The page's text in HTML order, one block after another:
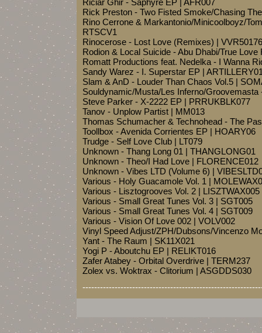
Riciar Ghir - Saphyre EP | AFR007
Rick Preston - Two Fisted Smoke/Chasing
Rino Cerrone & Markantonio/Minicoolboyz/
RTSCV1
Rinocerose - Lost Love (Remixes) |
Rodion & Local Suicide - Abu Dhabi/True
Romatt Productions feat. Nedelka - I Wanna
Sandy Warez - I. Superstar EP |
Slam & AnD - Louder Than Chaos Vol.5 |
Souldynamic/Musta/Les Inferno/
Steve Parker - X-2222 EP | PRRUKBLK077
Tanov - Unplow Partist | MM013
Thomas Schumacher & Technohead - The
Toollbox - Avenida Corrientes EP | HOARY06
Trudge - Self Love Club | LT079
Unknown - Thang Long 01 | THANGLONG01
Unknown - Theo/I Had Love | FLORENCE012
Unknown - Vibes LTD (Volume 6) |
Various - Holy Guacamole Vol. 1 |
Various - Lisztogrooves Vol. 2 | LISZTWAX005
Various - Small Great Tunes Vol. 3 | SGT005
Various - Small Great Tunes Vol. 4 | SGT009
Various - Vision Of Love 002 | VOLV002
Vinyl Speed Adjust/ZPH/Dubsons/Vincenzo
Yant - The Raum | SK11X021
Yogi P - Aboutchu EP | RELIKT016
Zafer Atabey - Orbital Overdrive | TERM237
Zolex vs. Woktrax - Clitorium | ASGDDS030